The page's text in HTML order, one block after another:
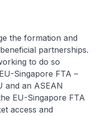
formation and
partnerships.
to do so
Singapore FTA –
and an ASEAN
EU-Singapore FTA
access and